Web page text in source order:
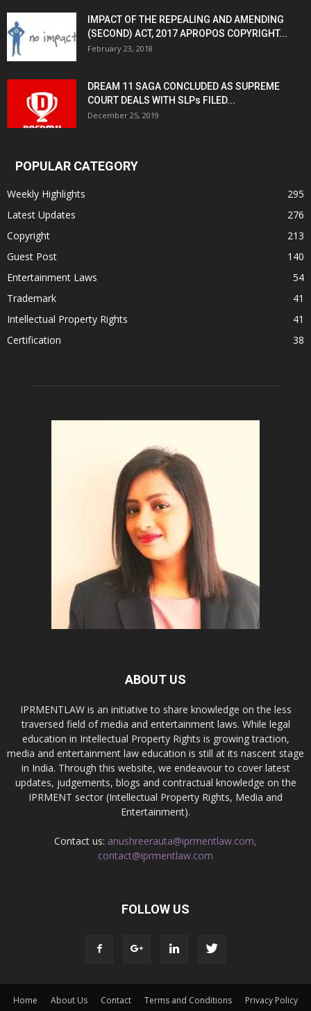
IMPACT OF THE REPEALING AND AMENDING
(SECOND) ACT, 2017 APROPOS COPYRIGHT...
February 23, 2018
DREAM 11 SAGA CONCLUDED AS SUPREME
COURT DEALS WITH SLPs FILED...
December 25, 2019
POPULAR CATEGORY
Weekly Highlights
295
Latest Updates
276
Copyright
213
Guest Post
140
Entertainment Laws
54
Trademark
41
Intellectual Property Rights
41
Certification
38
ABOUT US
IPRMENTLAW is an initiative to share knowledge on the less
traversed field of media and entertainment laws. While legal
education in Intellectual Property Rights is growing traction,
media and entertainment law education is still at its nascent stage
in India. Through this website, we endeavour to cover latest
updates, judgements, blogs and contractual knowledge on the
IPRMENT sector (Intellectual Property Rights, Media and
Entertainment).
Contact us: anushreerauta@iprmentlaw.com,
contact@iprmentlaw.com
FOLLOW US
Home About Us Contact Terms and Conditions Privacy Policy